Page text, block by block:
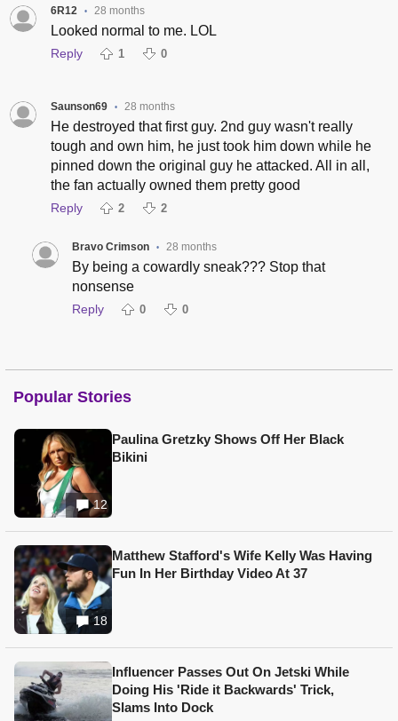
6R12 • 28 months
Looked normal to me. LOL
Reply 1 0
Saunson69 • 28 months
He destroyed that first guy. 2nd guy wasn't really
tough and own him, he just took him down while he
pinned down the original guy he attacked. All in all,
the fan actually owned them pretty good
Reply 2 2
Bravo Crimson • 28 months
By being a cowardly sneak??? Stop that
nonsense
Reply 0 0
Popular Stories
12
Paulina Gretzky Shows Off Her Black
Bikini
18
Matthew Stafford's Wife Kelly Was Having
Fun In Her Birthday Video At 37
Influencer Passes Out On Jetski While
Doing His 'Ride it Backwards' Trick,
Slams Into Dock